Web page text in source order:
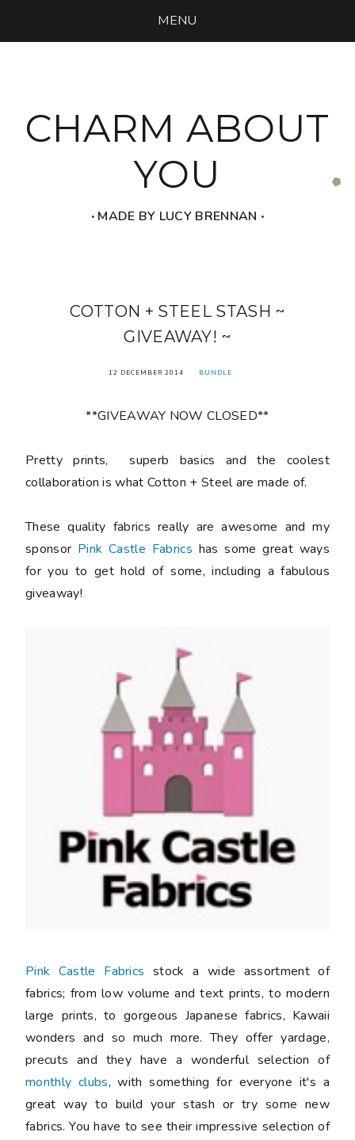
MENU
CHARM ABOUT
YOU
‧ MADE BY LUCY BRENNAN ‧
COTTON + STEEL STASH ~
GIVEAWAY! ~
12 DECEMBER 2014 BUNDLE
**GIVEAWAY NOW CLOSED**
Pretty prints, superb basics and the coolest
collaboration is what Cotton + Steel are made of.
These quality fabrics really are awesome and my
sponsor Pink Castle Fabrics has some great ways
for you to get hold of some, including a fabulous
giveaway!
Pink Castle Fabrics stock a wide assortment of
fabrics; from low volume and text prints, to modern
large prints, to gorgeous Japanese fabrics, Kawaii
wonders and so much more. They offer yardage,
precuts and they have a wonderful selection of
monthly clubs, with something for everyone it's a
great way to build your stash or try some new
fabrics. You have to see their impressive selection of